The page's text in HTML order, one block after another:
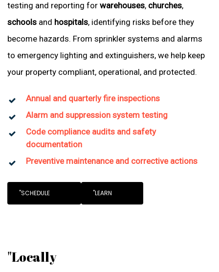
testing and reporting for warehouses, churches,
schools and hospitals, identifying risks before they
become hazards. From sprinkler systems and alarms
to emergency lighting and extinguishers, we help keep
your property compliant, operational, and protected.
Annual and quarterly fire inspections
Alarm and suppression system testing
Code compliance audits and safety
documentation
Preventive maintenance and corrective actions
"SCHEDULE "LEARN
"Locally